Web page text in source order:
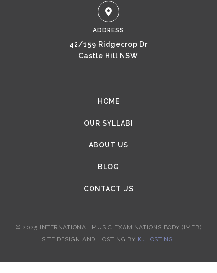
ADDRESS
42/159 Ridgecrop Dr
Castle Hill NSW
HOME
OUR SYLLABI
ABOUT US
BLOG
CONTACT US
© 2025 INTERNATIONAL MUSIC EXAMINATIONS BODY (IMEB)
SITE DESIGN AND HOSTING BY KJHOSTING .